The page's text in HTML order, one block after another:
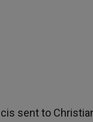
sent to